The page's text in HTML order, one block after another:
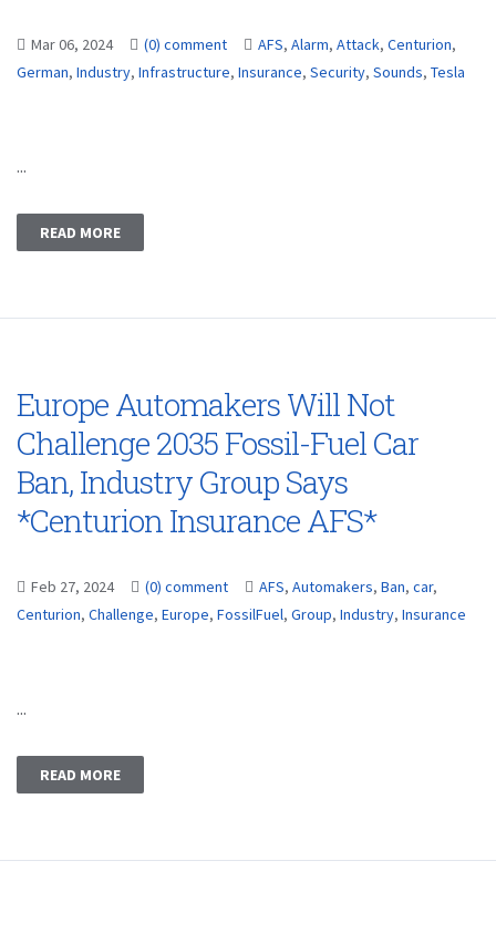
Mar 06, 2024 (0) comment AFS, Alarm, Attack, Centurion,
German, Industry, Infrastructure, Insurance, Security, Sounds, Tesla
...
READ MORE
Europe Automakers Will Not
Challenge 2035 Fossil-Fuel Car
Ban, Industry Group Says
*Centurion Insurance AFS*
Feb 27, 2024 (0) comment AFS, Automakers, Ban, car,
Centurion, Challenge, Europe, FossilFuel, Group, Industry, Insurance
...
READ MORE